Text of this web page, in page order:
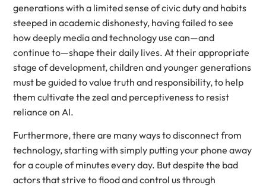
generations with a limited sense of civic duty and habits
steeped in academic dishonesty, having failed to see
how deeply media and technology use can—and
continue to—shape their daily lives. At their appropriate
stage of development, children and younger generations
must be guided to value truth and responsibility, to help
them cultivate the zeal and perceptiveness to resist
reliance on AI.
Furthermore, there are many ways to disconnect from
technology, starting with simply putting your phone away
for a couple of minutes every day. But despite the bad
actors that strive to flood and control us through